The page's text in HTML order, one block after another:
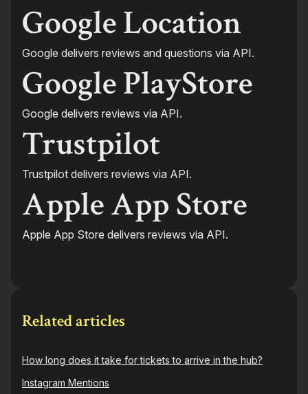
Google Location
Google delivers reviews and questions via API.
Google PlayStore
Google delivers reviews via API.
Trustpilot
Trustpilot delivers reviews via API.
Apple App Store
Apple App Store delivers reviews via API.
Related articles
How long does it take for tickets to arrive in the hub?
Instagram Mentions